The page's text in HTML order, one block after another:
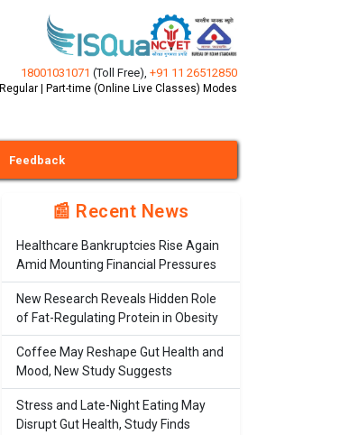
18001031071 (Toll Free), +91 11 26512850
Regular | Part-time (Online Live Classes) Modes
Feedback
📰 Recent News
Healthcare Bankruptcies Rise Again
Amid Mounting Financial Pressures
New Research Reveals Hidden Role
of Fat-Regulating Protein in Obesity
Coffee May Reshape Gut Health and
Mood, New Study Suggests
Stress and Late-Night Eating May
Disrupt Gut Health, Study Finds